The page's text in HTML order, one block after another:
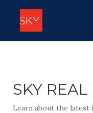
SKY
Learn about the latest